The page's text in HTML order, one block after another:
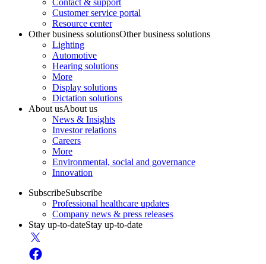
Contact & support
Customer service portal
Resource center
Other business solutionsOther business solutions
Lighting
Automotive
Hearing solutions
More
Display solutions
Dictation solutions
About usAbout us
News & Insights
Investor relations
Careers
More
Environmental, social and governance
Innovation
SubscribeSubscribe
Professional healthcare updates
Company news & press releases
Stay up-to-dateStay up-to-date